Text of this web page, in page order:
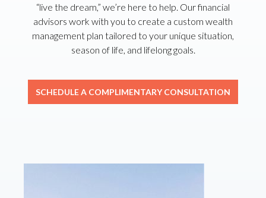
“live the dream,” we’re here to help. Our financial
advisors work with you to create a custom wealth
management plan tailored to your unique situation,
season of life, and lifelong goals.
SCHEDULE A COMPLIMENTARY CONSULTATION